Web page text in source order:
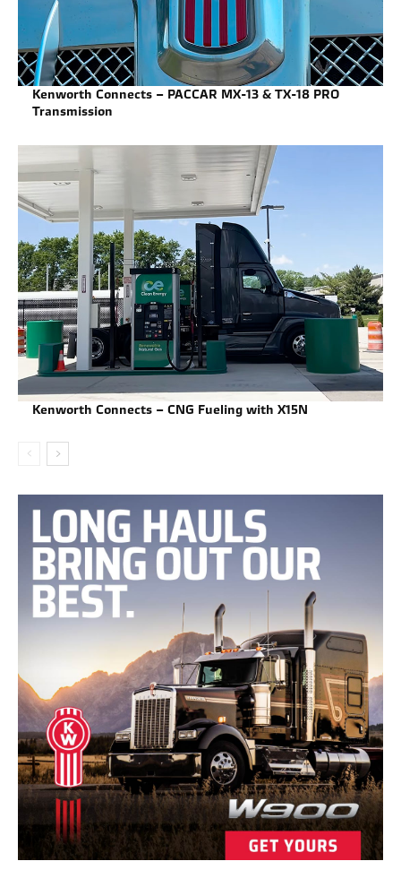
Kenworth Connects – PACCAR MX-13 & TX-18 PRO
Transmission
Kenworth Connects – CNG Fueling with X15N